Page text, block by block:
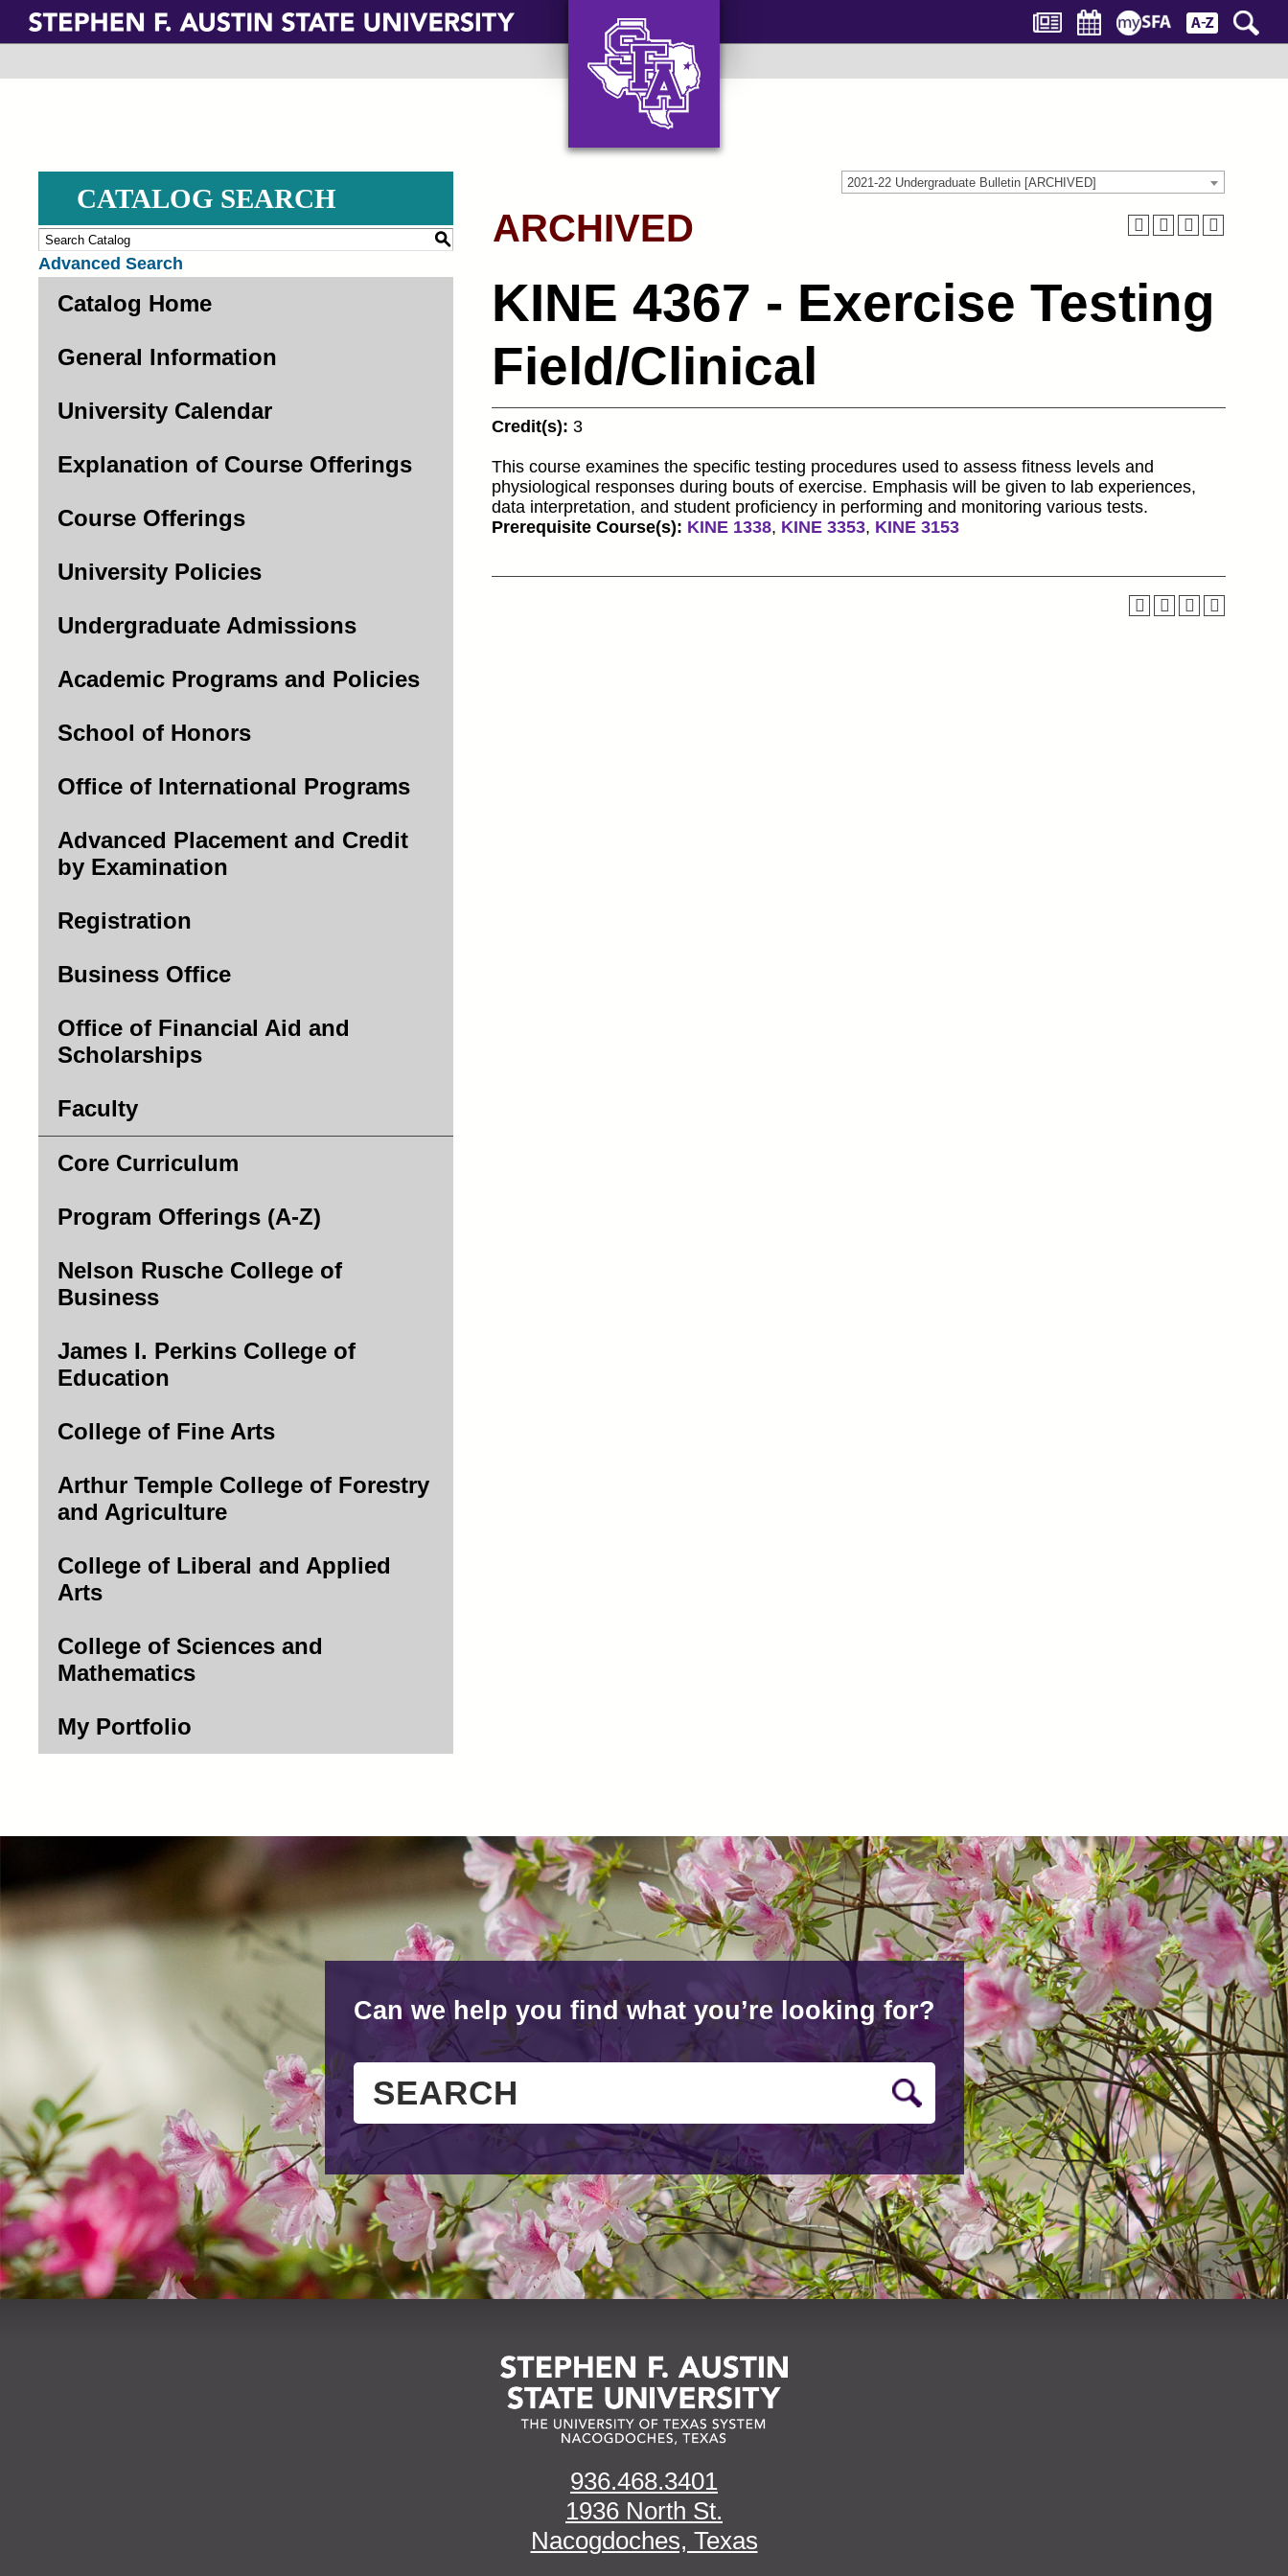
Skip
main
2021-22 Undergraduate Bulletin [ARCHIVED]
CATALOG SEARCH
S
Advanced Search
Catalog Home
General Information
University Calendar
Explanation of Course Offerings
Course Offerings
University Policies
Undergraduate Admissions
Academic Programs and Policies
School of Honors
Office of International Programs
Advanced Placement and Credit
by Examination
Registration
Business Office
Office of Financial Aid and
Scholarships
Faculty
Core Curriculum
Program Offerings (A-Z)
Nelson Rusche College of
Business
James I. Perkins College of
Education
College of Fine Arts
Arthur Temple College of Forestry
and Agriculture
College of Liberal and Applied
Arts
College of Sciences and
Mathematics
My Portfolio
ARCHIVED
KINE 4367 - Exercise Testing
Field/Clinical
Credit(s): 3
This course examines the specific testing procedures used to assess fitness levels and
physiological responses during bouts of exercise. Emphasis will be given to lab experiences,
data interpretation, and student proficiency in performing and monitoring various tests.
Prerequisite Course(s): KINE 1338, KINE 3353, KINE 3153
Can we help you find what you’re looking for?
936.468.3401
1936 North St.
Nacogdoches, Texas